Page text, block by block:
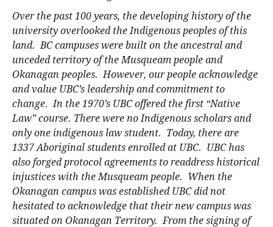
Over the past 100 years, the developing history of the
university overlooked the Indigenous peoples of this
land. BC campuses were built on the ancestral and
unceded territory of the Musqueam people and
Okanagan peoples. However, our people acknowledge
and value UBC’s leadership and commitment to
change. In the 1970’s UBC offered the first “Native
Law” course. There were no Indigenous scholars and
only one indigenous law student. Today, there are
1337 Aboriginal students enrolled at UBC. UBC has
also forged protocol agreements to readdress historical
injustices with the Musqueam people. When the
Okanagan campus was established UBC did not
hesitated to acknowledge that their new campus was
situated on Okanagan Territory. From the signing of